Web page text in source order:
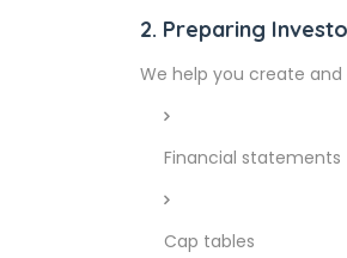
2. Preparing
We help you create
Financial statements
Cap tables